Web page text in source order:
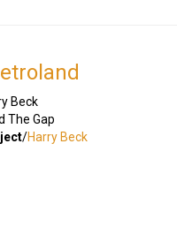
Beck
The Gap
/Harry Beck